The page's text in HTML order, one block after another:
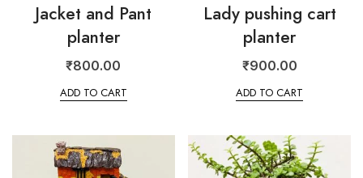
Jacket and Pant
planter
₹800.00
ADD TO CART
Lady pushing cart
planter
₹900.00
ADD TO CART